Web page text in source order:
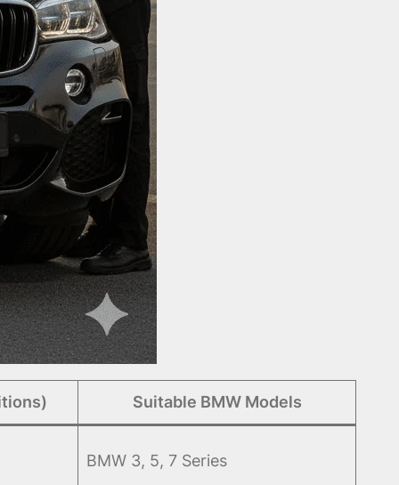
Suitable BMW Models
BMW 3, 5, 7 Series